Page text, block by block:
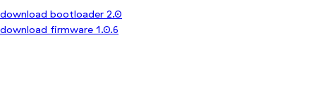
download bootloader 2.0
download firmware 1.0.6